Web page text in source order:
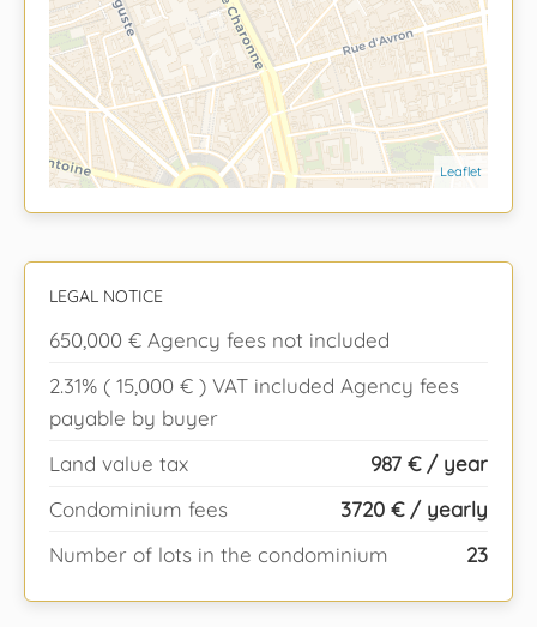
Leaflet
LEGAL NOTICE
650,000 € Agency fees not included
2.31% ( 15,000 € ) VAT included Agency fees
payable by buyer
Land value tax
987 € / year
Condominium fees
3720 € / yearly
Number of lots in the condominium
23